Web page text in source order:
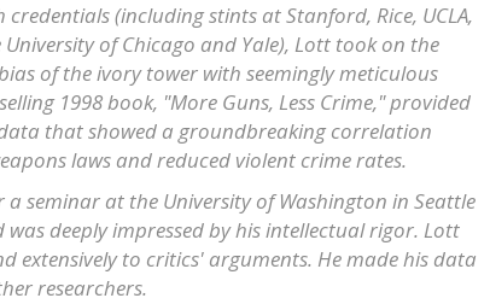
(including stints at Stanford, Rice, UCLA,
of Chicago and Yale), Lott took on the
of the ivory tower with seemingly meticulous
1998 book, "More Guns, Less Crime," provided
that showed a groundbreaking correlation
laws and reduced violent crime rates.
seminar at the University of Washington in Seattle
was deeply impressed by his intellectual rigor. Lott
extensively to critics' arguments. He made his data
researchers.